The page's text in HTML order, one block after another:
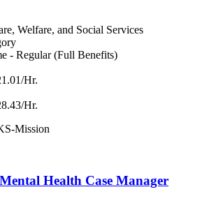
Welfare, and Social Services
- Regular (Full Benefits)
Hr.
Hr.
Mission
Health Case Manager